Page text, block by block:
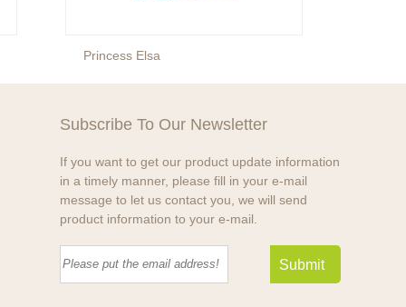
Princess Elsa
Subscribe To Our Newsletter
If you want to get our product update information
in a timely manner, please fill in your e-mail
message to let us contact you, we will send
product information to your e-mail.